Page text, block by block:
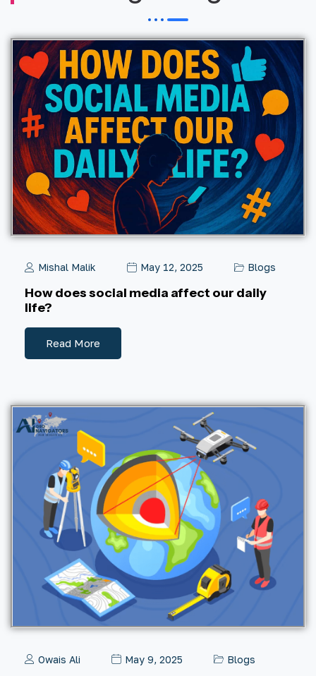
Mishal Malik May 12, 2025 Blogs
How does social media affect our daily
life?
Read More
Owais Ali May 9, 2025 Blogs